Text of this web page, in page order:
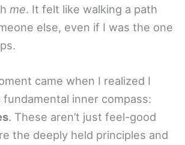
me. It felt like walking a path
else, even if I was the one
came when I realized I
fundamental inner compass:
. These aren’t just feel-good
the deeply held principles and